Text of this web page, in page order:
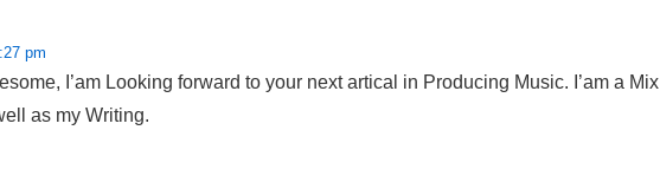
pm
I’am Looking forward to your next artical in Producing Music. I’am a
as my Writing.